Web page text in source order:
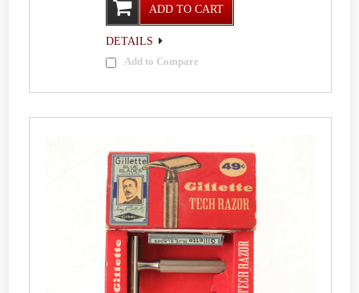
ADD TO CART
DETAILS
Add to Compare